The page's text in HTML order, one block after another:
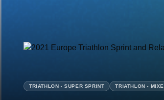
TRIATHLON - SUPER SPRINT TRIATHLON -